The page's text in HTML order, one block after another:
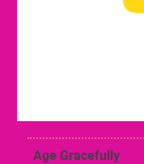
Age Gracefully